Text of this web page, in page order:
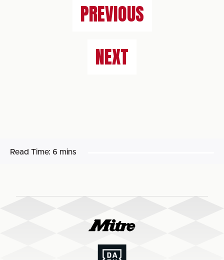
PREVIOUS
NEXT
Read Time: 6 mins